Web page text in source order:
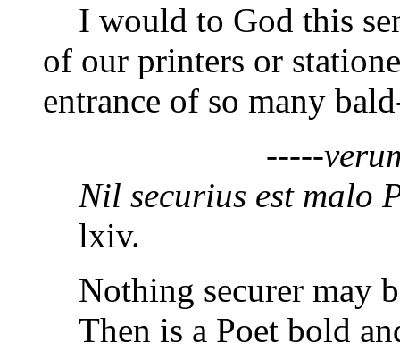
I would to God this
of our printers or
entrance of so many
-----
Nil securius est malo
lxiv.
Nothing securer may
Then is a Poet bold